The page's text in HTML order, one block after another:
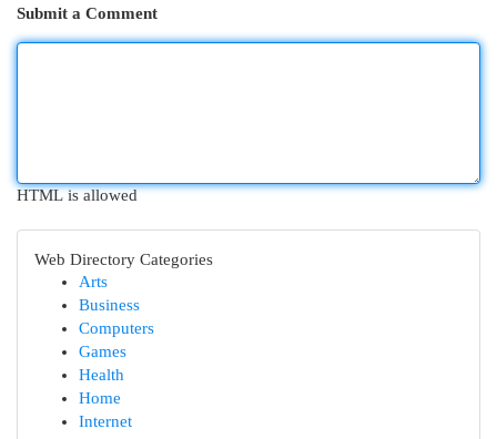
Submit a Comment
HTML is allowed
Web Directory Categories
Arts
Business
Computers
Games
Health
Home
Internet